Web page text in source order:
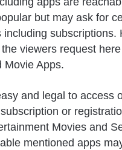
but may ask for
including subscriptions.
viewers request here
Movie Apps.
and legal to access
or
Movies and
mentioned apps